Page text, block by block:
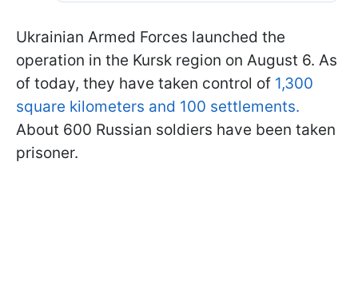
Ukrainian Armed Forces launched the
operation in the Kursk region on August 6. As
of today, they have taken control of 1,300
square kilometers and 100 settlements.
About 600 Russian soldiers have been taken
prisoner.